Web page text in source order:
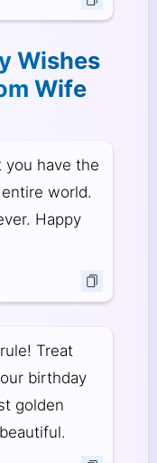
Wishes
Wife
you have the
world.
Happy
Treat
birthday
golden